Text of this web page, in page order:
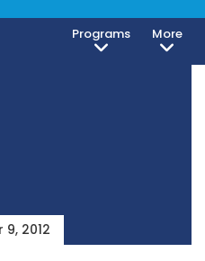
Programs More
9, 2012